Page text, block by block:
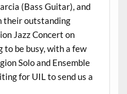
(Bass Guitar), and
their outstanding
Jazz Concert on
be busy, with a few
Solo and Ensemble
for UIL to send us a